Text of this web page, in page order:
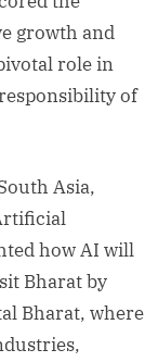
growth and
role in
of
Asia,
how AI will
Bharat by
Bharat, where